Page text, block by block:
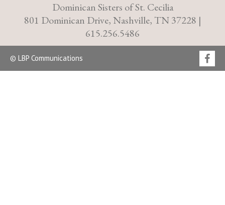
Dominican Sisters of St. Cecilia
801 Dominican Drive, Nashville, TN 37228 |
615.256.5486
© LBP Communications